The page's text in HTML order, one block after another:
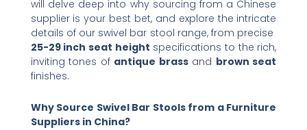
will delve deep into why sourcing from a Chinese
supplier is your best bet, and explore the intricate
details of our swivel bar stool range, from precise ​
25-29 inch seat height ​ specifications to the rich,
inviting tones of ​ antique brass​ and ​ brown seat
finishes.
Why Source Swivel Bar Stools from a Furniture
Suppliers in China?​